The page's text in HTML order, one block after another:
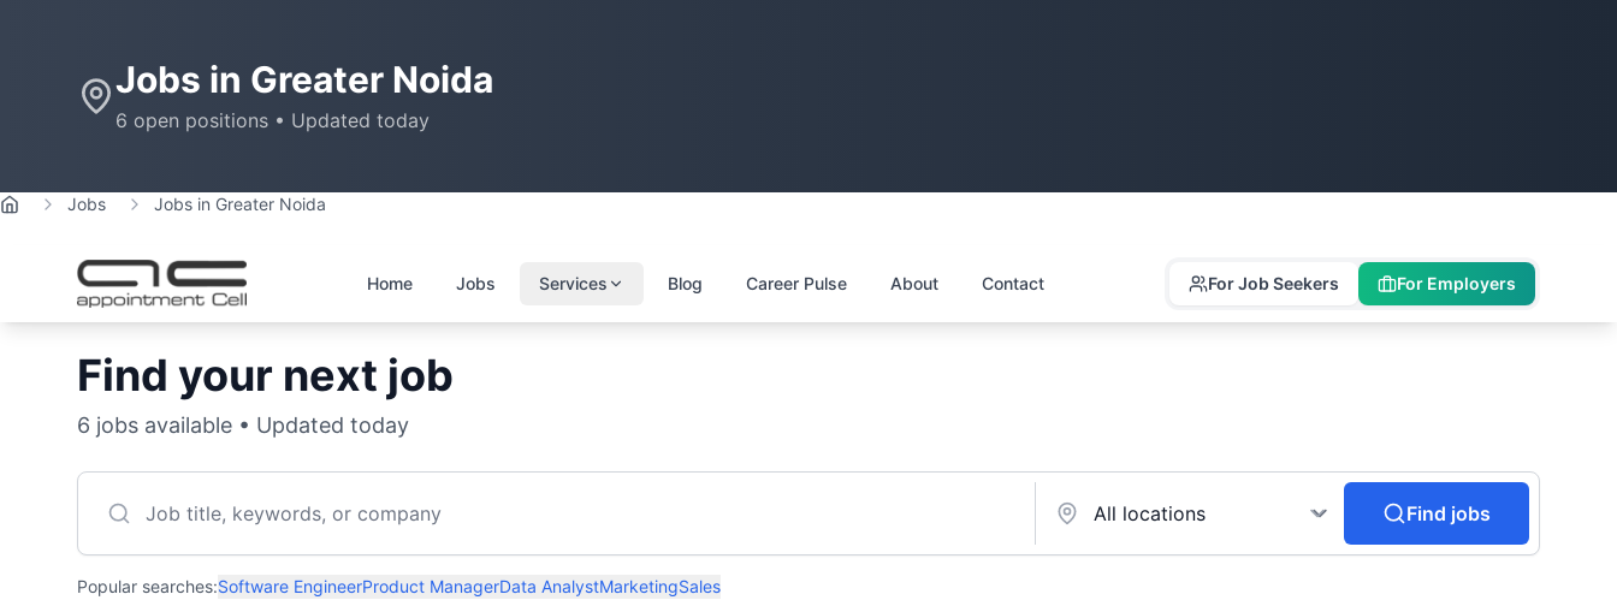
Jobs in Greater Noida
6 open positions • Updated today
Home Jobs Jobs in Greater Noida
Home Jobs Services Blog Career Pulse About Contact For Job Seekers For Employers
Find your next job
6 jobs available • Updated today
Find jobs
Popular searches:Software EngineerProduct ManagerData AnalystMarketingSales